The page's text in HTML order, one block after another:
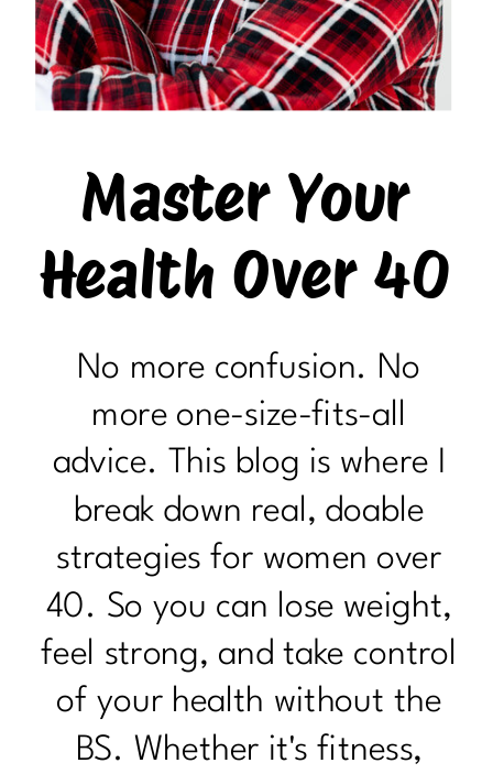
Master Your
Health Over 40
No more confusion. No
more one-size-fits-all
advice. This blog is where I
break down real, doable
strategies for women over
40. So you can lose weight,
feel strong, and take control
of your health without the
BS. Whether it's fitness,